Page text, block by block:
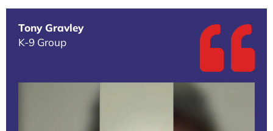
Tony Gravley
K-9 Group